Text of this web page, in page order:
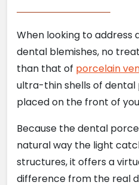
When looking to address
dental blemishes, no
than that of porcelain
ultra-thin shells of
placed on the front of
Because the dental
natural way the light
structures, it offers a
difference from the real